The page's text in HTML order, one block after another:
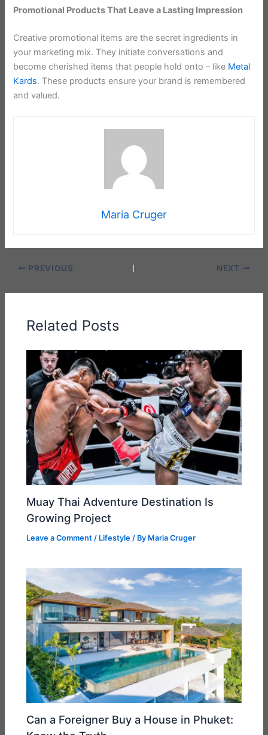
Promotional Products That Leave a Lasting Impression
Creative promotional items are the secret ingredients in
your marketing mix. They initiate conversations and
become cherished items that people hold onto – like Metal
Kards. These products ensure your brand is remembered
and valued.
Maria Cruger
PREVIOUS NEXT
Related Posts
Muay Thai Adventure Destination Is
Growing Project
Leave a Comment / Lifestyle / By Maria Cruger
Can a Foreigner Buy a House in Phuket: